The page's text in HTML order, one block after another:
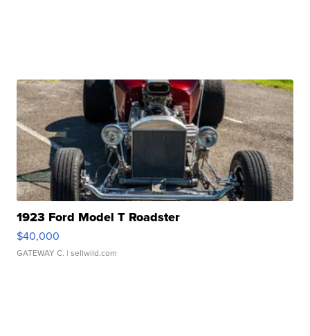
1923 Ford Model T Roadster
$40,000
GATEWAY C. | sellwild.com